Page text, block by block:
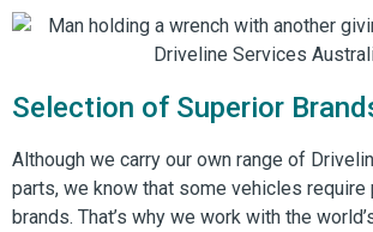
Selection of Superior
Although we carry our own range of
parts, we know that some vehicles
brands. That’s why we work with the